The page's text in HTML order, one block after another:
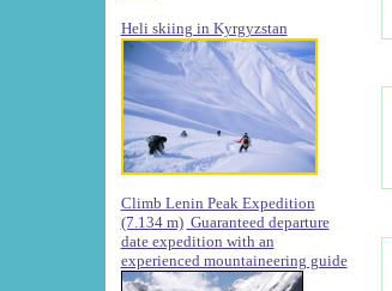
Heli skiing in Kyrgyzstan
Climb Lenin Peak Expedition
(7.134 m) Guaranteed departure
date expedition with an
experienced mountaineering guide